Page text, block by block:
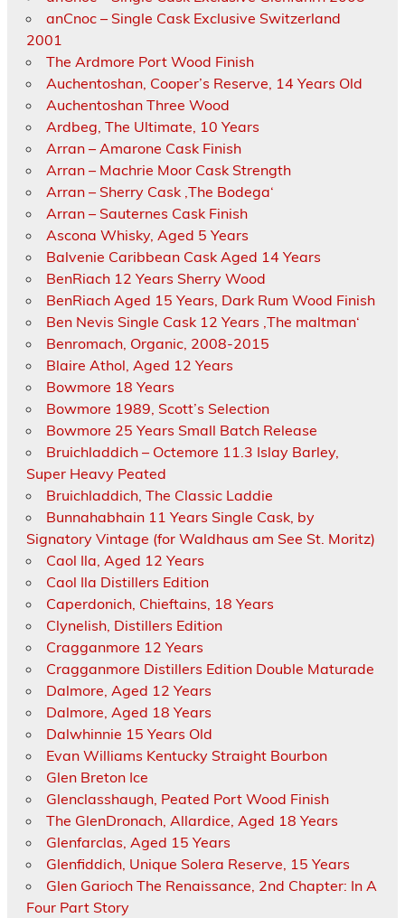
anCnoc – Single Cask Exclusive Switzerland
2001
The Ardmore Port Wood Finish
Auchentoshan, Cooper’s Reserve, 14 Years Old
Auchentoshan Three Wood
Ardbeg, The Ultimate, 10 Years
Arran – Amarone Cask Finish
Arran – Machrie Moor Cask Strength
Arran – Sherry Cask ‚The Bodega‘
Arran – Sauternes Cask Finish
Ascona Whisky, Aged 5 Years
Balvenie Caribbean Cask Aged 14 Years
BenRiach 12 Years Sherry Wood
BenRiach Aged 15 Years, Dark Rum Wood Finish
Ben Nevis Single Cask 12 Years ‚The maltman‘
Benromach, Organic, 2008-2015
Blaire Athol, Aged 12 Years
Bowmore 18 Years
Bowmore 1989, Scott’s Selection
Bowmore 25 Years Small Batch Release
Bruichladdich – Octemore 11.3 Islay Barley,
Super Heavy Peated
Bruichladdich, The Classic Laddie
Bunnahabhain 11 Years Single Cask, by
Signatory Vintage (for Waldhaus am See St. Moritz)
Caol Ila, Aged 12 Years
Caol Ila Distillers Edition
Caperdonich, Chieftains, 18 Years
Clynelish, Distillers Edition
Cragganmore 12 Years
Cragganmore Distillers Edition Double Maturade
Dalmore, Aged 12 Years
Dalmore, Aged 18 Years
Dalwhinnie 15 Years Old
Evan Williams Kentucky Straight Bourbon
Glen Breton Ice
Glenclasshaugh, Peated Port Wood Finish
The GlenDronach, Allardice, Aged 18 Years
Glenfarclas, Aged 15 Years
Glenfiddich, Unique Solera Reserve, 15 Years
Glen Garioch The Renaissance, 2nd Chapter: In A
Four Part Story